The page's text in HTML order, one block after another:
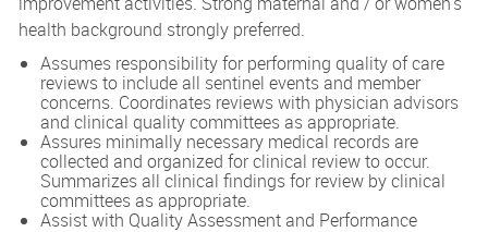
health background strongly preferred.
Assumes responsibility for performing quality of care
reviews to include all sentinel events and member
concerns. Coordinates reviews with physician advisors
and clinical quality committees as appropriate.
Assures minimally necessary medical records are
collected and organized for clinical review to occur.
Summarizes all clinical findings for review by clinical
committees as appropriate.
Assist with Quality Assessment and Performance